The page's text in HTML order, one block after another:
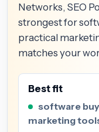
Networks, SEO
strongest for
practical
matches your
Best fit
software
marketing